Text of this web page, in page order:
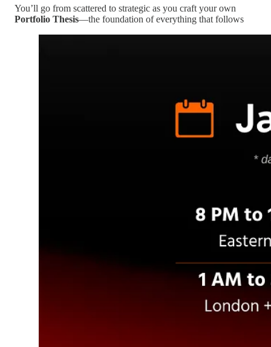
You’ll go from scattered to strategic as you craft your own
Portfolio Thesis—the foundation of everything that follows